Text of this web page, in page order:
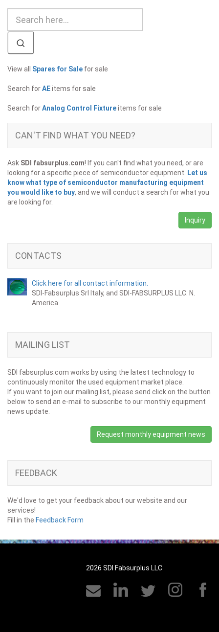
View all Spares for Sale for sale
Search forAEitems for sale
Search forAnalog Control Fixtureitems for sale
CAN'T FIND WHAT YOU NEED?
Ask SDI fabsurplus.com! If you can't find what you need, or are
looking for a specific piece of semiconductor equipment.
Let us
know what type of semiconductor manufacturing equipment
you would like to buy, and we will conduct a search for what you
are looking for.
Inquiry
CONTACTS
Click here for all contact information.
SDI-Fabsurplus Srl Italy, and SDI-FABSURPLUS LLC. N.
America
MAILING LIST
SDI fabsurplus.com works by using the latest technology to
continuously monitor the used equipment market place.
If you want to join our mailing list, please send click on the button
below to send an e-mail to subscribe to our monthly equipment
news update.
Request monthly equipment news
FEEDBACK
We'd love to get your feedback about our website and our
services!
Fill in the Feedback Form
2026 SDI Fabsurplus LLC